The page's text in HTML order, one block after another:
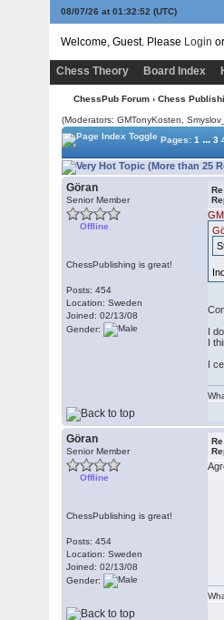
08/07/26 at 01:32:52 (UTC)
Welcome, Guest. Please Login or
Chess Theory
Board Index
ChessPub Forum › Chess
(Moderators:GMTonyKosten ,
Pages:1 ... 3
Göran
Senior Member
Offline
ChessPublishing is great!
Posts: 454
Location: Sweden
Joined: 02/13/08
Gender:
I
I
I
Göran
Senior Member
Offline
ChessPublishing is great!
Posts: 454
Location: Sweden
Joined: 02/13/08
Gender: